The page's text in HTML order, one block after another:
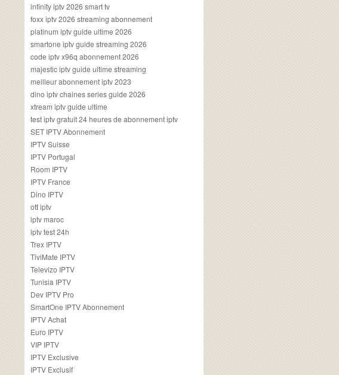
infinity iptv 2026 smart tv
foxx iptv 2026 streaming abonnement
platinum iptv guide ultime 2026
smartone iptv guide streaming 2026
code iptv x96q abonnement 2026
majestic iptv guide ultime streaming
meilleur abonnement iptv 2023
dino iptv chaines series guide 2026
xtream iptv guide ultime
test iptv gratuit 24 heures de abonnement iptv
SET IPTV Abonnement
IPTV Suisse
IPTV Portugal
Room IPTV
IPTV France
Dino IPTV
ott iptv
iptv maroc
iptv test 24h
Trex IPTV
TiviMate IPTV
Televizo IPTV
Tunisia IPTV
Dev IPTV Pro
SmartOne IPTV Abonnement
IPTV Achat
Euro IPTV
VIP IPTV
IPTV Exclusive
IPTV Exclusif